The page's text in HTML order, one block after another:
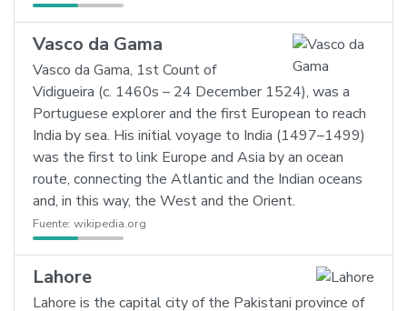
Vasco da Gama
Vasco da Gama, 1st Count of
Vidigueira (c. 1460s – 24 December 1524), was a
Portuguese explorer and the first European to reach
India by sea. His initial voyage to India (1497–1499)
was the first to link Europe and Asia by an ocean
route, connecting the Atlantic and the Indian oceans
and, in this way, the West and the Orient.
Fuente: wikipedia.org
Lahore
Lahore is the capital city of the Pakistani province of